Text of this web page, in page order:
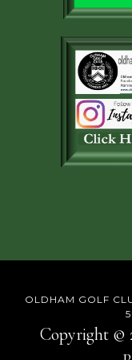
OLDHAM GOLF
Copyright ©